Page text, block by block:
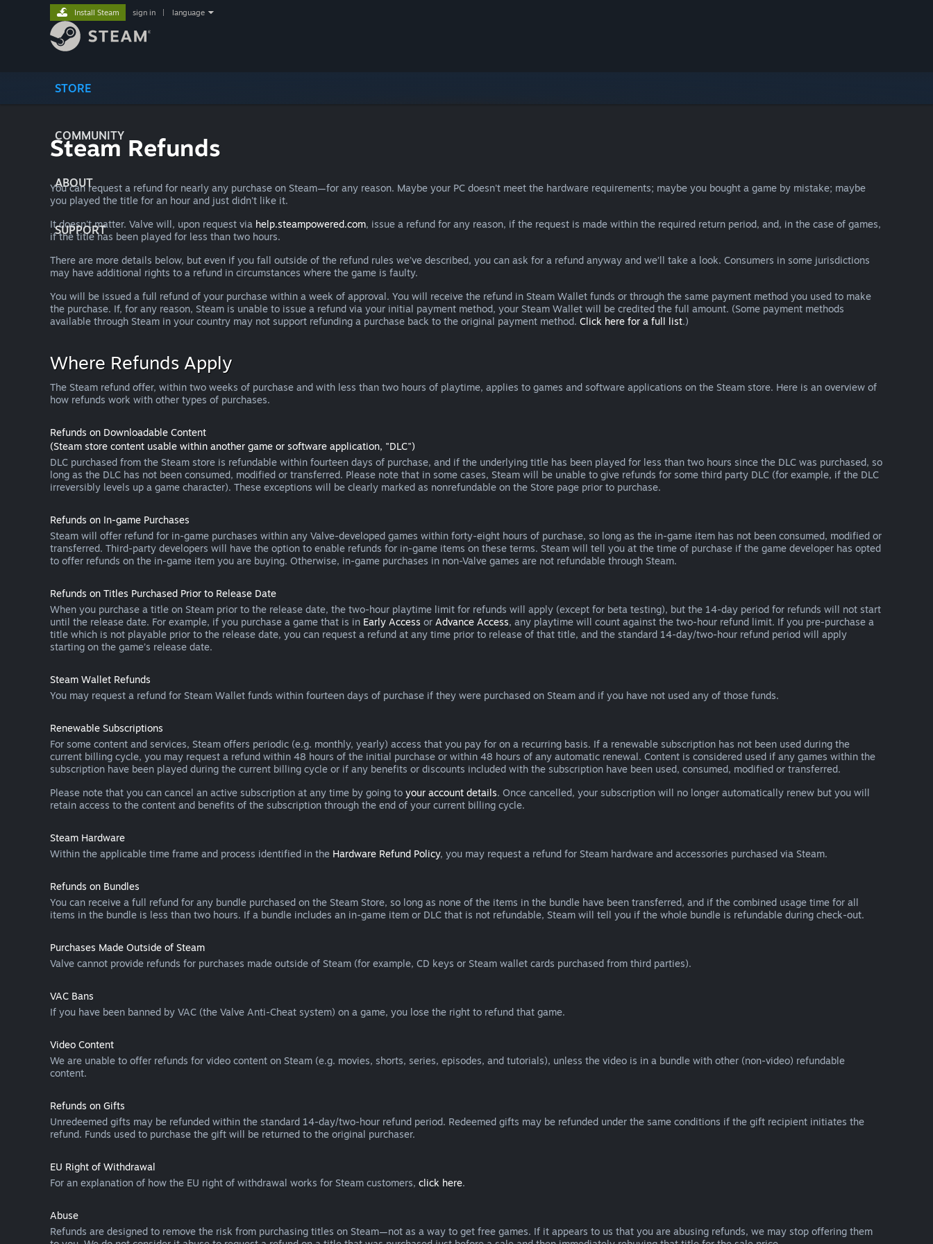
STORE
COMMUNITY
ABOUT
SUPPORT
Install Steam sign in language
Steam Refunds
You can request a refund for nearly any purchase on Steam—for any reason. Maybe your PC doesn't meet the hardware requirements; maybe you bought a game by mistake; maybe
you played the title for an hour and just didn't like it.
It doesn't matter. Valve will, upon request via help.steampowered.com, issue a refund for any reason, if the request is made within the required return period, and, in the case of games,
if the title has been played for less than two hours.
There are more details below, but even if you fall outside of the refund rules we’ve described, you can ask for a refund anyway and we’ll take a look. Consumers in some jurisdictions
may have additional rights to a refund in circumstances where the game is faulty.
You will be issued a full refund of your purchase within a week of approval. You will receive the refund in Steam Wallet funds or through the same payment method you used to make
the purchase. If, for any reason, Steam is unable to issue a refund via your initial payment method, your Steam Wallet will be credited the full amount. (Some payment methods
available through Steam in your country may not support refunding a purchase back to the original payment method. Click here for a full list.)
Where Refunds Apply
The Steam refund offer, within two weeks of purchase and with less than two hours of playtime, applies to games and software applications on the Steam store. Here is an overview of
how refunds work with other types of purchases.
Refunds on Downloadable Content
(Steam store content usable within another game or software application, "DLC")
DLC purchased from the Steam store is refundable within fourteen days of purchase, and if the underlying title has been played for less than two hours since the DLC was purchased, so
long as the DLC has not been consumed, modified or transferred. Please note that in some cases, Steam will be unable to give refunds for some third party DLC (for example, if the DLC
irreversibly levels up a game character). These exceptions will be clearly marked as nonrefundable on the Store page prior to purchase.
Refunds on In-game Purchases
Steam will offer refund for in-game purchases within any Valve-developed games within forty-eight hours of purchase, so long as the in-game item has not been consumed, modified or
transferred. Third-party developers will have the option to enable refunds for in-game items on these terms. Steam will tell you at the time of purchase if the game developer has opted
to offer refunds on the in-game item you are buying. Otherwise, in-game purchases in non-Valve games are not refundable through Steam.
Refunds on Titles Purchased Prior to Release Date
When you purchase a title on Steam prior to the release date, the two-hour playtime limit for refunds will apply (except for beta testing), but the 14-day period for refunds will not start
until the release date. For example, if you purchase a game that is in Early Access or Advance Access, any playtime will count against the two-hour refund limit. If you pre-purchase a
title which is not playable prior to the release date, you can request a refund at any time prior to release of that title, and the standard 14-day/two-hour refund period will apply
starting on the game’s release date.
Steam Wallet Refunds
You may request a refund for Steam Wallet funds within fourteen days of purchase if they were purchased on Steam and if you have not used any of those funds.
Renewable Subscriptions
For some content and services, Steam offers periodic (e.g. monthly, yearly) access that you pay for on a recurring basis. If a renewable subscription has not been used during the
current billing cycle, you may request a refund within 48 hours of the initial purchase or within 48 hours of any automatic renewal. Content is considered used if any games within the
subscription have been played during the current billing cycle or if any benefits or discounts included with the subscription have been used, consumed, modified or transferred.
Please note that you can cancel an active subscription at any time by going to your account details. Once cancelled, your subscription will no longer automatically renew but you will
retain access to the content and benefits of the subscription through the end of your current billing cycle.
Steam Hardware
Within the applicable time frame and process identified in the Hardware Refund Policy, you may request a refund for Steam hardware and accessories purchased via Steam.
Refunds on Bundles
You can receive a full refund for any bundle purchased on the Steam Store, so long as none of the items in the bundle have been transferred, and if the combined usage time for all
items in the bundle is less than two hours. If a bundle includes an in-game item or DLC that is not refundable, Steam will tell you if the whole bundle is refundable during check-out.
Purchases Made Outside of Steam
Valve cannot provide refunds for purchases made outside of Steam (for example, CD keys or Steam wallet cards purchased from third parties).
VAC Bans
If you have been banned by VAC (the Valve Anti-Cheat system) on a game, you lose the right to refund that game.
Video Content
We are unable to offer refunds for video content on Steam (e.g. movies, shorts, series, episodes, and tutorials), unless the video is in a bundle with other (non-video) refundable
content.
Refunds on Gifts
Unredeemed gifts may be refunded within the standard 14-day/two-hour refund period. Redeemed gifts may be refunded under the same conditions if the gift recipient initiates the
refund. Funds used to purchase the gift will be returned to the original purchaser.
EU Right of Withdrawal
For an explanation of how the EU right of withdrawal works for Steam customers, click here.
Abuse
Refunds are designed to remove the risk from purchasing titles on Steam—not as a way to get free games. If it appears to us that you are abusing refunds, we may stop offering them